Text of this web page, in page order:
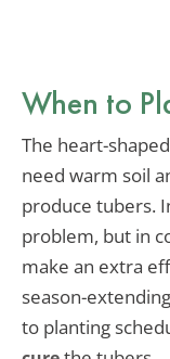
When to
The heart-
need warm soil
produce tubers.
problem, but in
make an extra
season-
to planting